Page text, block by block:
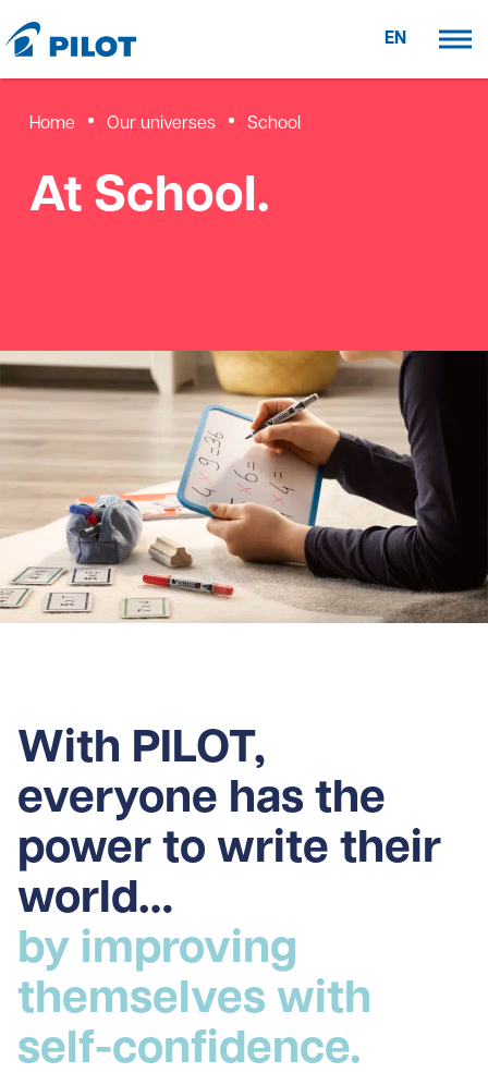
EN
Home Our universes School
At School.
With PILOT,
everyone has the
power to write their
world…
by improving
themselves with
self-confidence.